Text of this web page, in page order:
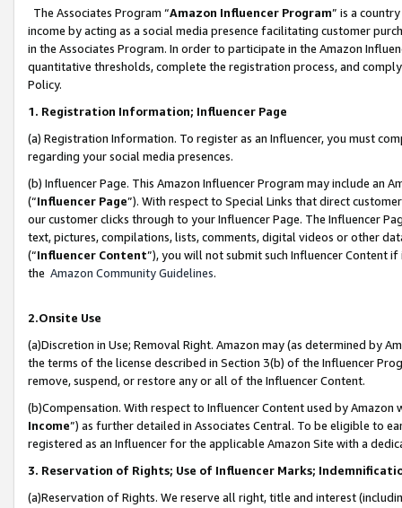
The Associates Program “Amazon Influencer Program” is a
income by acting as a social media presence facilitating customer
in the Associates Program. In order to participate in the Amazon
quantitative thresholds, complete the registration process, and
Policy.
1. Registration Information; Influencer Page
(a) Registration Information. To register as an Influencer, you must
regarding your social media presences.
(b) Influencer Page. This Amazon Influencer Program may include an
(“Influencer Page”). With respect to Special Links that direct
our customer clicks through to your Influencer Page. The Influencer
text, pictures, compilations, lists, comments, digital videos or other
(“Influencer Content”), you will not submit such Influencer Content
the Amazon Community Guidelines.
2.Onsite Use
(a)Discretion in Use; Removal Right. Amazon may (as determined by
the terms of the license described in Section 3(b) of the Influencer
remove, suspend, or restore any or all of the Influencer Content.
(b)Compensation. With respect to Influencer Content used by
Income”) as further detailed in Associates Central. To be eligible to
registered as an Influencer for the applicable Amazon Site with a
3. Reservation of Rights; Use of Influencer Marks;
(a)Reservation of Rights. We reserve all right, title and interest